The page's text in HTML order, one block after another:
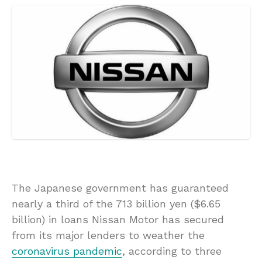
The Japanese government has guaranteed
nearly a third of the 713 billion yen ($6.65
billion) in loans Nissan Motor has secured
from its major lenders to weather the
coronavirus pandemic, according to three